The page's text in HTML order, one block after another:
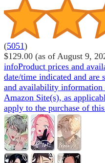
(5051)
$129.00 (as of August 9,
infoProduct prices and
date/time indicated and are
and availability information
Amazon Site(s), as
apply to the purchase of